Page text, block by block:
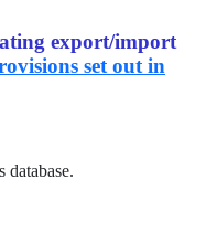
export/import
set out in
database.